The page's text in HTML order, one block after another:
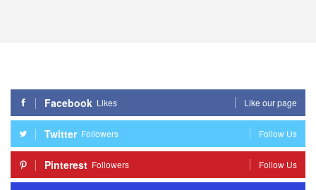
Facebook Likes Like our page
Twitter Followers Follow Us
Pinterest Followers Follow Us